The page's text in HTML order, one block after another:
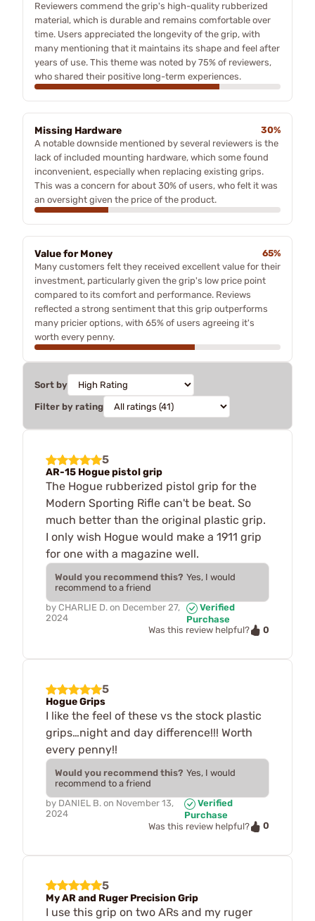
Reviewers commend the grip's high-quality rubberized
material, which is durable and remains comfortable over
time. Users appreciated the longevity of the grip, with
many mentioning that it maintains its shape and feel after
years of use. This theme was noted by 75% of reviewers,
who shared their positive long-term experiences.
Missing Hardware
30%
A notable downside mentioned by several reviewers is the
lack of included mounting hardware, which some found
inconvenient, especially when replacing existing grips.
This was a concern for about 30% of users, who felt it was
an oversight given the price of the product.
Value for Money
65%
Many customers felt they received excellent value for their
investment, particularly given the grip's low price point
compared to its comfort and performance. Reviews
reflected a strong sentiment that this grip outperforms
many pricier options, with 65% of users agreeing it's
worth every penny.
Sort by
Filter by rating
5
AR-15 Hogue pistol grip
The Hogue rubberized pistol grip for the
Modern Sporting Rifle can't be beat. So
much better than the original plastic grip.
I only wish Hogue would make a 1911 grip
for one with a magazine well.
Would you recommend this? Yes, I would
recommend to a friend
by CHARLIE D. on December 27,
2024
Verified
Purchase
Was this review helpful?
0
5
Hogue Grips
I like the feel of these vs the stock plastic
grips…night and day difference!!! Worth
every penny!!
Would you recommend this? Yes, I would
recommend to a friend
by DANIEL B. on November 13,
2024
Verified
Purchase
Was this review helpful?
0
5
My AR and Ruger Precision Grip
I use this grip on two ARs and my ruger